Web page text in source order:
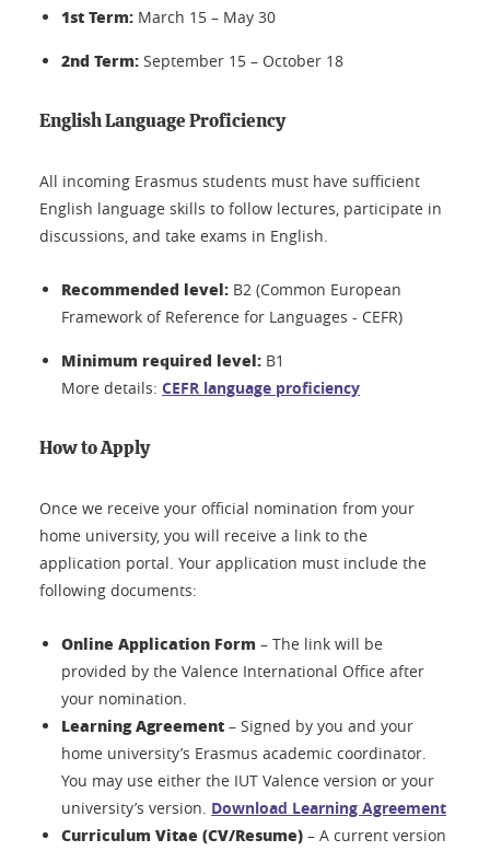
1st Term: March 15 – May 30
2nd Term: September 15 – October 18
English Language Proficiency
All incoming Erasmus students must have sufficient
English language skills to follow lectures, participate in
discussions, and take exams in English.
Recommended level: B2 (Common European
Framework of Reference for Languages - CEFR)
Minimum required level: B1
More details: CEFR language proficiency
How to Apply
Once we receive your official nomination from your
home university, you will receive a link to the
application portal. Your application must include the
following documents:
Online Application Form – The link will be
provided by the Valence International Office after
your nomination.
Learning Agreement – Signed by you and your
home university’s Erasmus academic coordinator.
You may use either the IUT Valence version or your
university’s version. Download Learning Agreement
Curriculum Vitae (CV/Resume) – A current version